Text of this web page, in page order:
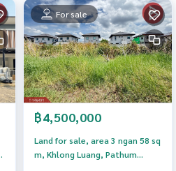
For sale
฿4,500,000
Land for sale, area 3 ngan 58 sq
m, Khlong Luang, Pathum